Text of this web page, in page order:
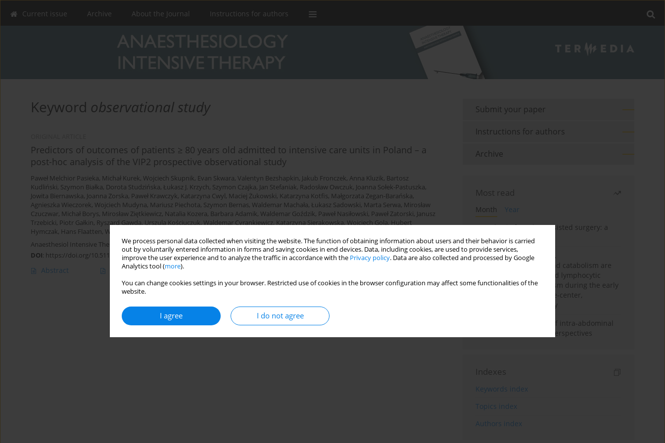
We process personal data collected when visiting the website. The function of obtaining information about users and their behavior is carried
out by voluntarily entered information in forms and saving cookies in end devices. Data, including cookies, are used to provide services,
improve the user experience and to analyze the traffic in accordance with the Privacy policy. Data are also collected and processed by Google
Analytics tool (more).
You can change cookies settings in your browser. Restricted use of cookies in the browser configuration may affect some functionalities of the
website.
I agree I do not agree
Current issue Archive About the Journal Instructions for authors
Keyword observational study
Predictors of outcomes of patients ≥ 80 years old admitted to intensive care units in Poland – a
post-hoc analysis of the VIP2 prospective observational study
Paweł Melchior Pasieka, Michał Kurek, Wojciech Skupnik, Evan Skwara, Valentyn Bezshapkin, Jakub Fronczek, Anna Kluzik, Bartosz
Kudliński, Szymon Białka, Dorota Studzińska, Łukasz J. Krzych, Szymon Czajka, Jan Stefaniak, Radosław Owczuk, Joanna Sołek-Pastuszka,
Jowita Biernawska, Joanna Zorska, Paweł Krawczyk, Katarzyna Cwyl, Maciej Żukowski, Katarzyna Kotfis, Małgorzata Zegan-Barańska,
Agnieszka Wieczorek, Wojciech Mudyna, Mariusz Piechota, Szymon Bernas, Waldemar Machała, Łukasz Sadowski, Marta Serwa, Mirosław
Czuczwar, Michał Borys, Mirosław Ziętkiewicz, Natalia Kozera, Barbara Adamik, Waldemar Goździk, Paweł Nasiłowski, Paweł Zatorski, Janusz
Trzebicki, Piotr Gałkin, Ryszard Gawda, Urszula Kościuczuk, Waldemar Cyrankiewicz, Katarzyna Sierakowska, Wojciech Gola, Hubert
Hymczak, Hans Flaatten, Wojciech Szczeklik
Anaesthesiol Intensive Ther 2024;56(1):61-69
DOI: https://doi.org/10.5114/ait.2024.138192
Abstract Article(PDF)
Submit your paper
Instructions for authors
Archive
Most read
Month
Year
Anesthesia for robot-assisted surgery: a
review
Persistent inflammation,
immunosuppression, and catabolism are
associated with impaired lymphocytic
mitochondrial metabolism during the early
phase of sepsis. A single-center,
prospective cohort study
Cardiovascular effects of intra-abdominal
hypertension: current perspectives
Indexes
Keywords index
Topics index
Authors index